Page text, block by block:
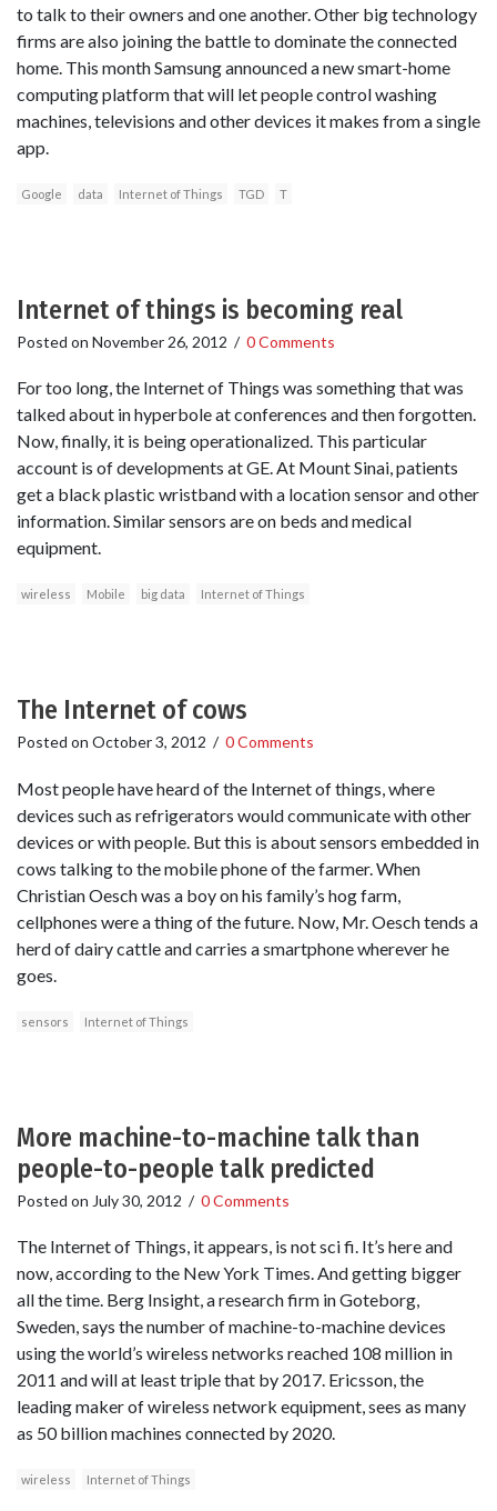
to talk to their owners and one another. Other big technology
firms are also joining the battle to dominate the connected
home. This month Samsung announced a new smart-home
computing platform that will let people control washing
machines, televisions and other devices it makes from a single
app.
Google data Internet of Things TGD T
Internet of things is becoming real
Posted on November 26, 2012 / 0 Comments
For too long, the Internet of Things was something that was
talked about in hyperbole at conferences and then forgotten.
Now, finally, it is being operationalized. This particular
account is of developments at GE. At Mount Sinai, patients
get a black plastic wristband with a location sensor and other
information. Similar sensors are on beds and medical
equipment.
wireless Mobile big data Internet of Things
The Internet of cows
Posted on October 3, 2012 / 0 Comments
Most people have heard of the Internet of things, where
devices such as refrigerators would communicate with other
devices or with people. But this is about sensors embedded in
cows talking to the mobile phone of the farmer. When
Christian Oesch was a boy on his family’s hog farm,
cellphones were a thing of the future. Now, Mr. Oesch tends a
herd of dairy cattle and carries a smartphone wherever he
goes.
sensors Internet of Things
More machine-to-machine talk than
people-to-people talk predicted
Posted on July 30, 2012 / 0 Comments
The Internet of Things, it appears, is not sci fi. It’s here and
now, according to the New York Times. And getting bigger
all the time. Berg Insight, a research firm in Goteborg,
Sweden, says the number of machine-to-machine devices
using the world’s wireless networks reached 108 million in
2011 and will at least triple that by 2017. Ericsson, the
leading maker of wireless network equipment, sees as many
as 50 billion machines connected by 2020.
wireless Internet of Things